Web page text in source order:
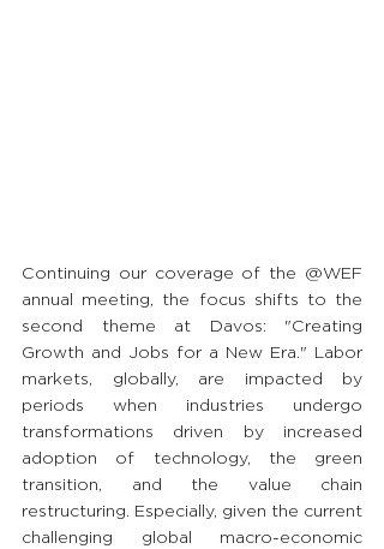
Continuing our coverage of the @WEF
annual meeting, the focus shifts to the
second theme at Davos: "Creating
Growth and Jobs for a New Era." Labor
markets, globally, are impacted by
periods when industries undergo
transformations driven by increased
adoption of technology, the green
transition, and the value chain
restructuring. Especially, given the current
challenging global macro-economic